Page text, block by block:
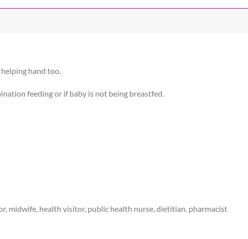
hand too.
feeding or if baby is not being breastfed.
midwife, health visitor, public health nurse, dietitian, pharmacist